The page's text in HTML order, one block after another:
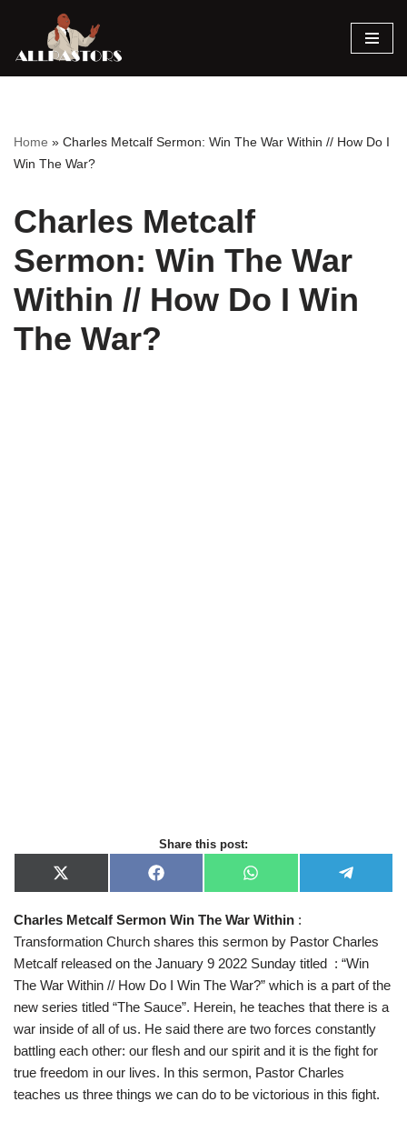
Skip
Home » Charles Metcalf Sermon: Win The War Within // How Do I
Win The War?
Charles Metcalf
Sermon: Win The War
Within // How Do I Win
The War?
Share this post:
X
(
w
t
t
r
)
F
a
e
b
o
o
W
h
t
A
p
e
r
a
Charles Metcalf Sermon Win The War Within :
Transformation Church shares this sermon by Pastor Charles
Metcalf released on the January 9 2022 Sunday titled : “Win
The War Within // How Do I Win The War?” which is a part of the
new series titled “The Sauce”. Herein, he teaches that there is a
war inside of all of us. He said there are two forces constantly
battling each other: our flesh and our spirit and it is the fight for
true freedom in our lives. In this sermon, Pastor Charles
teaches us three things we can do to be victorious in this fight.